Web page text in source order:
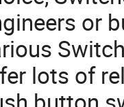
or
lots of